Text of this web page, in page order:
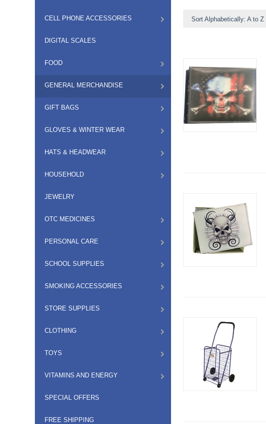
CELL PHONE ACCESSORIES
DIGITAL SCALES
FOOD
GENERAL MERCHANDISE
GIFT BAGS
GLOVES & WINTER WEAR
HATS & HEADWEAR
HOUSEHOLD
JEWELRY
OTC MEDICINES
PERSONAL CARE
SCHOOL SUPPLIES
SMOKING ACCESSORIES
STORE SUPPLIES
CLOTHING
TOYS
VITAMINS AND ENERGY
SPECIAL OFFERS
FREE SHIPPING
Sort Alphabetically: A to Z